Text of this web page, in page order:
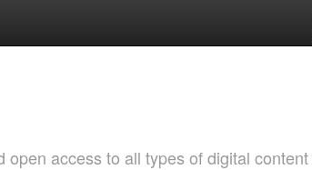
access to all types of digital